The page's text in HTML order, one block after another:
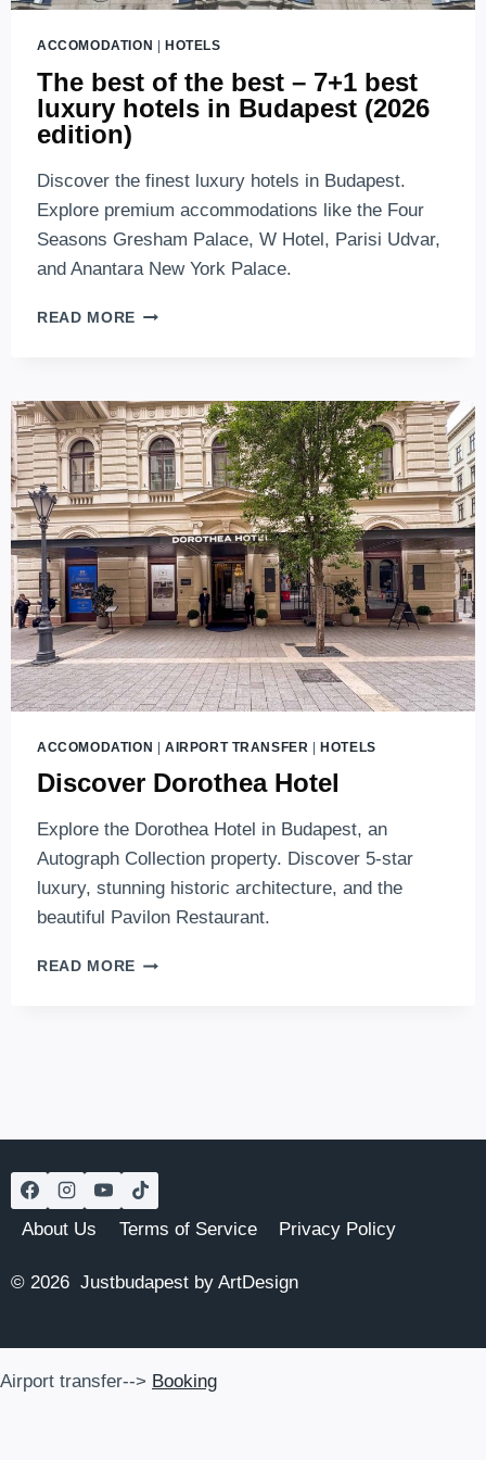
ACCOMODATION HOTELS
The best of the best – 7+1 best
luxury hotels in Budapest (2026
edition)
Discover the finest luxury hotels in Budapest.
Explore premium accommodations like the Four
Seasons Gresham Palace, W Hotel, Parisi Udvar,
and Anantara New York Palace.
READ MORE THE
BEST
–
7+1
BEST
LUXURY
HOTELS
IN
BUDAPEST
(2026
EDITION)
ACCOMODATION | AIRPORT TRANSFER |HOTELS
Discover Dorothea Hotel
Explore the Dorothea Hotel in Budapest, an
Autograph Collection property. Discover 5-star
luxury, stunning historic architecture, and the
beautiful Pavilon Restaurant.
READ MORE DISCOVER
About Us Terms of Service Privacy Policy
© 2026 Justbudapest by ArtDesign
Airport transfer--> Booking